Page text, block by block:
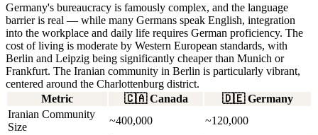
Germany's bureaucracy is famously complex, and the language
barrier is real — while many Germans speak English, integration
into the workplace and daily life requires German proficiency. The
cost of living is moderate by Western European standards, with
Berlin and Leipzig being significantly cheaper than Munich or
Frankfurt. The Iranian community in Berlin is particularly vibrant,
centered around the Charlottenburg district.
Metric
🇨🇦 Canada 🇩🇪 Germany
Iranian Community
Size
~400,000
~120,000